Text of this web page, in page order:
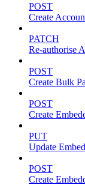
POST
Create
PATCH
Re-authorise
POST
Create Bulk
POST
Create
PUT
Update
POST
Create